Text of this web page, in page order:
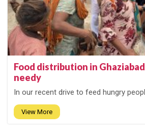
Food distribution in
needy
In our recent drive to feed hungry
View More